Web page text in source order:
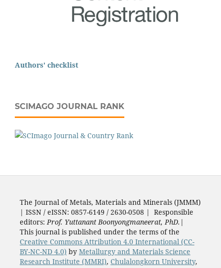
Authors' checklist
SCIMAGO JOURNAL RANK
The Journal of Metals, Materials and Minerals (JMMM)
| ISSN / eISSN: 0857-6149 / 2630-0508 | Responsible
editors: Prof. Yuttanant Boonyongmaneerat, PhD. |
This journal is published under the terms of the
Creative Commons Attribution 4.0 International (CC-
BY-NC-ND 4.0) by Metallurgy and Materials Science
Research Institute (MMRI), Chulalongkorn University,